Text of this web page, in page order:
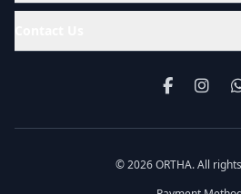
© 2026 ORTHA. All